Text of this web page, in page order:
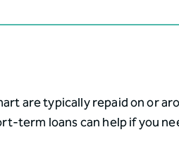
are typically repaid on or
term loans can help if you